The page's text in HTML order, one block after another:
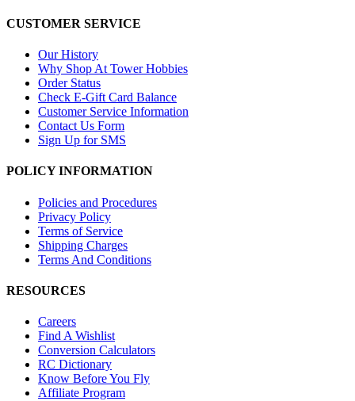
CUSTOMER SERVICE
Our History
Why Shop At Tower Hobbies
Order Status
Check E-Gift Card Balance
Customer Service Information
Contact Us Form
Sign Up for SMS
POLICY INFORMATION
Policies and Procedures
Privacy Policy
Terms of Service
Shipping Charges
Terms And Conditions
RESOURCES
Careers
Find A Wishlist
Conversion Calculators
RC Dictionary
Know Before You Fly
Affiliate Program